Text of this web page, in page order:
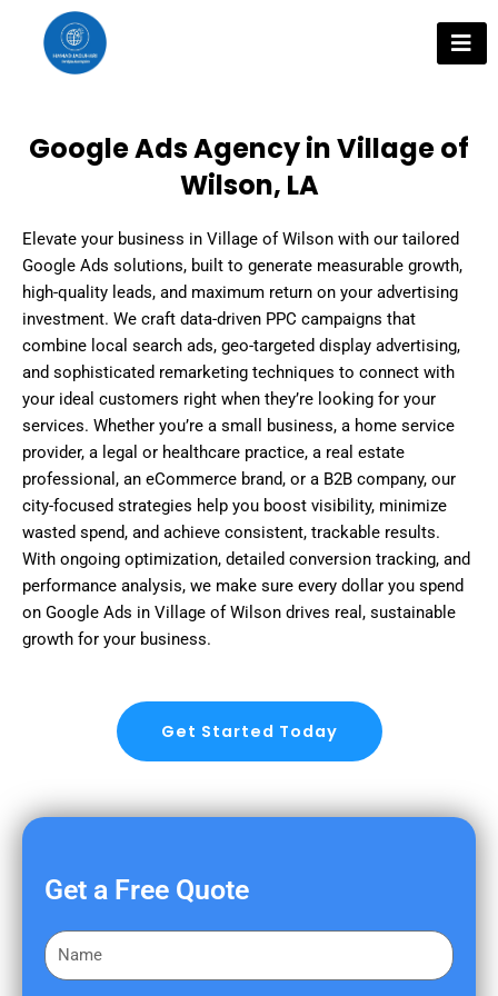
content
Google Ads Agency in Village of
Wilson, LA
Elevate your business in Village of Wilson with our tailored
Google Ads solutions, built to generate measurable growth,
high-quality leads, and maximum return on your advertising
investment. We craft data-driven PPC campaigns that
combine local search ads, geo-targeted display advertising,
and sophisticated remarketing techniques to connect with
your ideal customers right when they’re looking for your
services. Whether you’re a small business, a home service
provider, a legal or healthcare practice, a real estate
professional, an eCommerce brand, or a B2B company, our
city-focused strategies help you boost visibility, minimize
wasted spend, and achieve consistent, trackable results.
With ongoing optimization, detailed conversion tracking, and
performance analysis, we make sure every dollar you spend
on Google Ads in Village of Wilson drives real, sustainable
growth for your business.
Get Started Today
Get a Free Quote
F
i